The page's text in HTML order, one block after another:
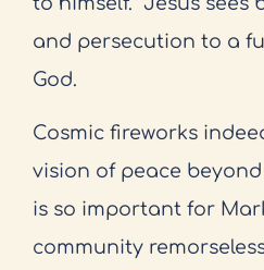
and persecution to a
God.
Cosmic fireworks
vision of peace
is so important for
community